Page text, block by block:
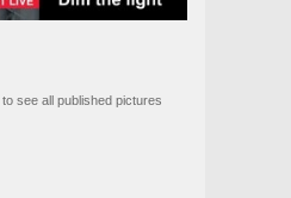
to see all published pictures